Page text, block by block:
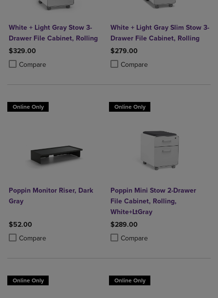
White + Light Gray Stow 3-
Drawer File Cabinet, Rolling
$329.00
Compare
Product added, Select 2 to 4 Products to Compare, Items added for
Product removed, Select 2 to 4 Products to Compare, Items added
White + Light Gray Slim Stow 3-
Drawer File Cabinet, Rolling
$279.00
Compare
Product added, Select 2 to 4
Product removed, Select 2 to 4
Online Only
Poppin Monitor Riser, Dark
Gray
$52.00
Compare
Product added, Select 2 to 4 Products to Compare, Items added for
Product removed, Select 2 to 4 Products to Compare, Items added
Online Only
Poppin Mini Stow 2-Drawer
File Cabinet, Rolling,
White+LtGray
$289.00
Compare
Product added, Select 2 to 4
Product removed, Select 2 to 4
Online Only Online Only